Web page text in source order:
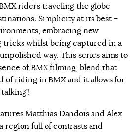
riders traveling the globe
Simplicity at its best –
embracing new
tricks whilst being captured in a
way. This series aims to
of BMX filming, blend that
of riding in BMX and it allows for
Matthias Dandois and Alex
region full of contrasts and